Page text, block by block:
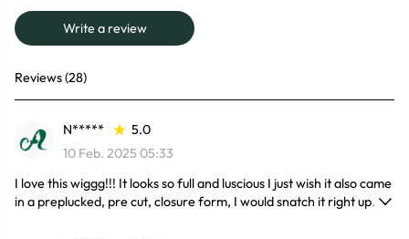
Write a review
Reviews (28)
N*****
5.0
10 Feb. 2025 05:33
I love this wiggg!!! It looks so full and luscious I just wish it also came
in a preplucked, pre cut, closure form, I would snatch it right up.